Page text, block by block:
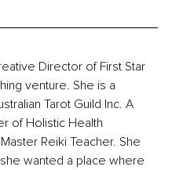
Director of First Star
venture. She is a
Tarot Guild Inc. A
of Holistic Health
Reiki Teacher. She
wanted a place where